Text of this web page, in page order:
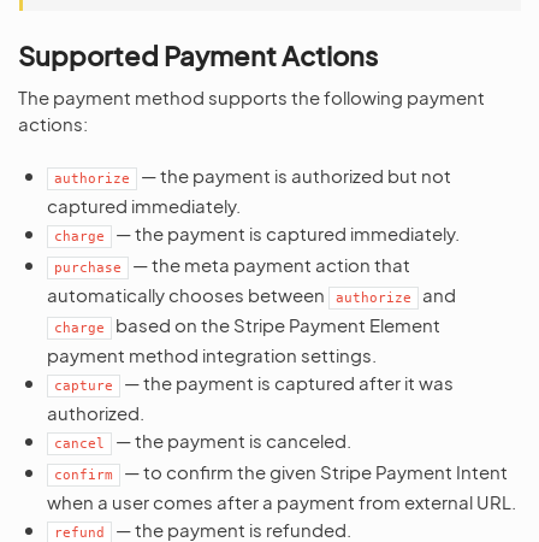
Supported Payment Actions
The payment method supports the following payment
actions:
authorize
— the payment is authorized but not
captured immediately.
charge — the payment is captured immediately.
purchase
— the meta payment action that
automatically chooses between
authorize and
charge
based on the Stripe Payment Element
payment method integration settings.
capture
— the payment is captured after it was
authorized.
cancel — the payment is canceled.
confirm
— to confirm the given Stripe Payment Intent
when a user comes after a payment from external URL.
refund — the payment is refunded.